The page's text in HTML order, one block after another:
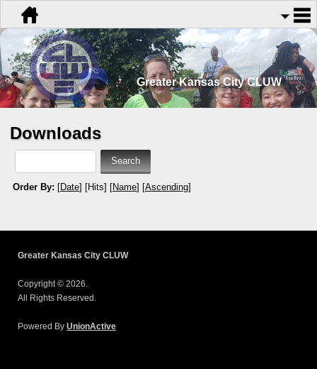
Greater Kansas City CLUW
Downloads
Order By: [Date] [Hits] [Name] [Ascending]
Greater Kansas City CLUW
Copyright © 2026.
All Rights Reserved.
Powered By UnionActive